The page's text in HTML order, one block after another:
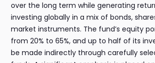
over the long term while generating
investing globally in a mix of bonds,
market instruments. The fund’s equity
from 20% to 65%, and up to half of its
be made indirectly through carefully